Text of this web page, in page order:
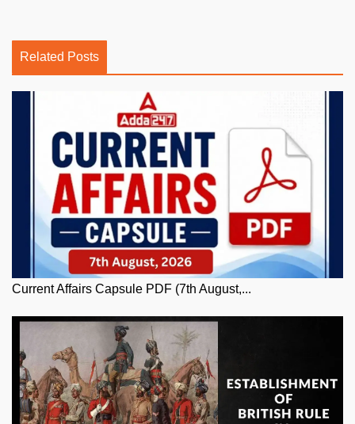
Related Posts
Current Affairs Capsule PDF (7th August,...